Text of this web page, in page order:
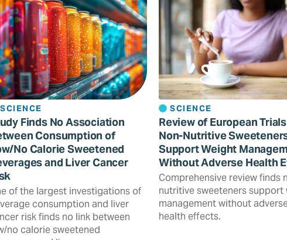
SCIENCE
Finds No Association
Consumption of
No Calorie Sweetened
and Liver Cancer
of the largest investigations of
consumption and liver
risk finds no link between
no calorie sweetened
SCIENCE
Review of European
Non-Nutritive
Support Weight
Without Adverse Health
Comprehensive review finds
nutritive sweeteners support
management without
health effects.